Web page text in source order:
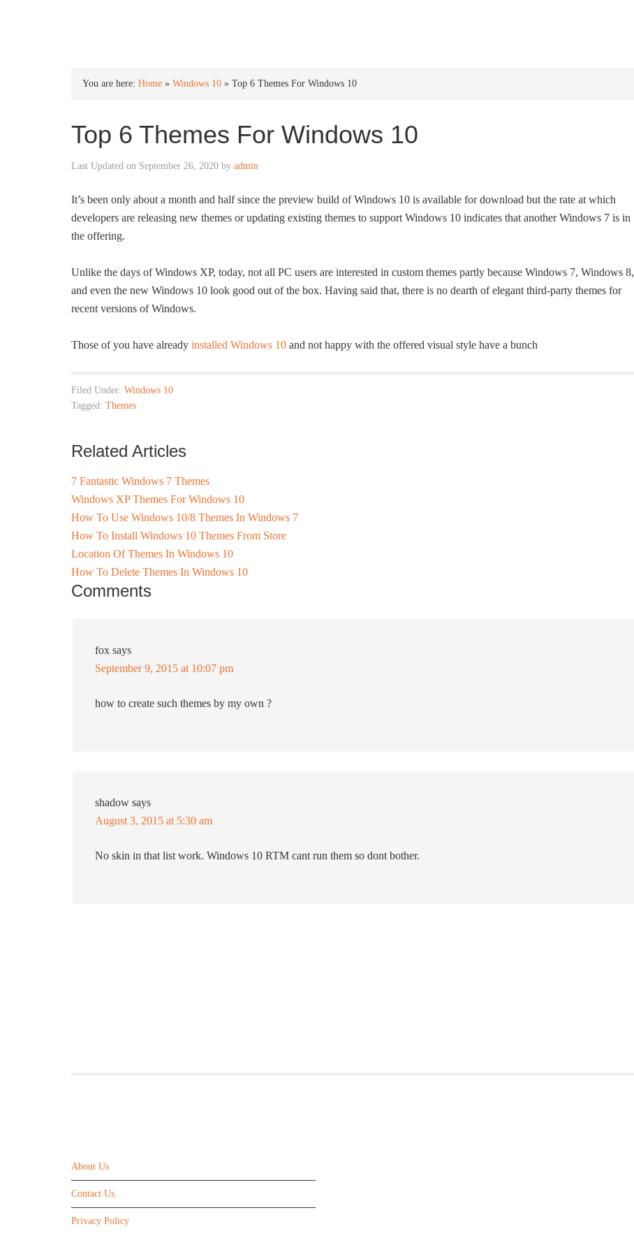
You are here: Home » Windows 10 » Top 6 Themes For Windows 10
Top 6 Themes For Windows 10
Last Updated on September 26, 2020 by admin
It’s been only about a month and half since the preview build of Windows 10 is available for download but the rate at which
developers are releasing new themes or updating existing themes to support Windows 10 indicates that another Windows 7 is in
the offering.
Unlike the days of Windows XP, today, not all PC users are interested in custom themes partly because Windows 7, Windows 8,
and even the new Windows 10 look good out of the box. Having said that, there is no dearth of elegant third-party themes for
recent versions of Windows.
Those of you have already installed Windows 10 and not happy with the offered visual style have a bunch
Filed Under: Windows 10
Tagged: Themes
Related Articles
7 Fantastic Windows 7 Themes
Windows XP Themes For Windows 10
How To Use Windows 10/8 Themes In Windows 7
How To Install Windows 10 Themes From Store
Location Of Themes In Windows 10
How To Delete Themes In Windows 10
Comments
fox says
September 9, 2015 at 10:07 pm
how to create such themes by my own ?
shadow says
August 3, 2015 at 5:30 am
No skin in that list work. Windows 10 RTM cant run them so dont bother.
About Us
Contact Us
Privacy Policy